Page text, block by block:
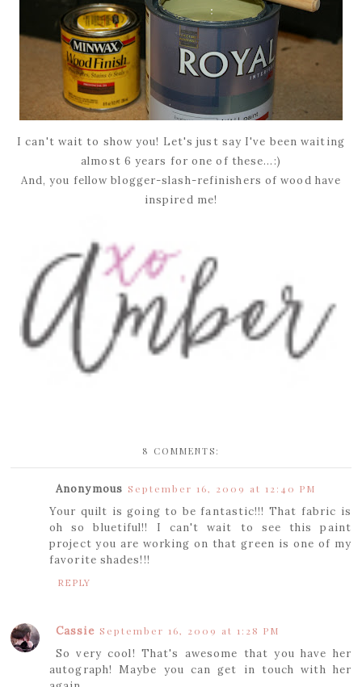
I can't wait to show you! Let's just say I've been waiting
almost 6 years for one of these...:)
And, you fellow blogger-slash-refinishers of wood have
inspired me!
8 COMMENTS:
Anonymous September 16, 2009 at 12:40 PM
Your quilt is going to be fantastic!!! That fabric is
oh so bluetiful!! I can't wait to see this paint
project you are working on that green is one of my
favorite shades!!!
REPLY
Cassie September 16, 2009 at 1:28 PM
So very cool! That's awesome that you have her
autograph! Maybe you can get in touch with her